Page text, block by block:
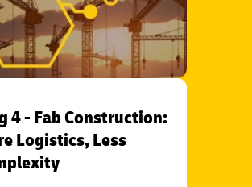
4 - Fab Construction:
Logistics, Less